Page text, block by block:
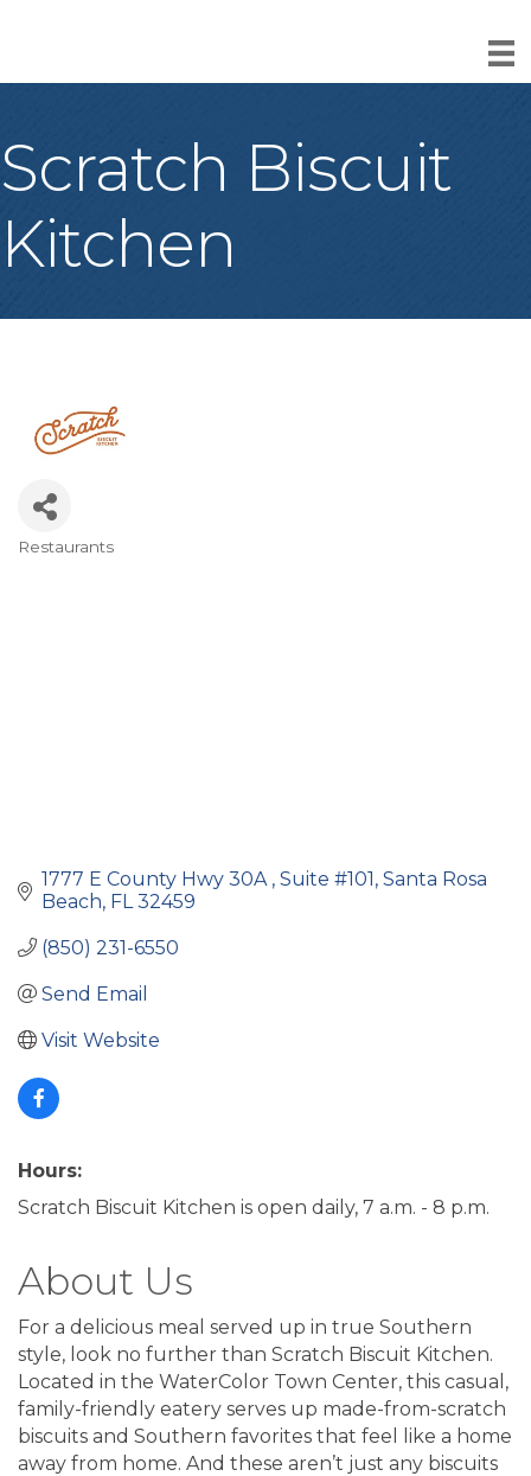
Scratch Biscuit
Kitchen
Restaurants
1777 E County Hwy 30A Suite #101 Santa Rosa
Beach FL 32459
(850) 231-6550
Send Email
Visit Website
Hours:
Scratch Biscuit Kitchen is open daily, 7 a.m. - 8 p.m.
About Us
For a delicious meal served up in true Southern
style, look no further than Scratch Biscuit Kitchen.
Located in the WaterColor Town Center, this casual,
family-friendly eatery serves up made-from-scratch
biscuits and Southern favorites that feel like a home
away from home. And these aren’t just any biscuits